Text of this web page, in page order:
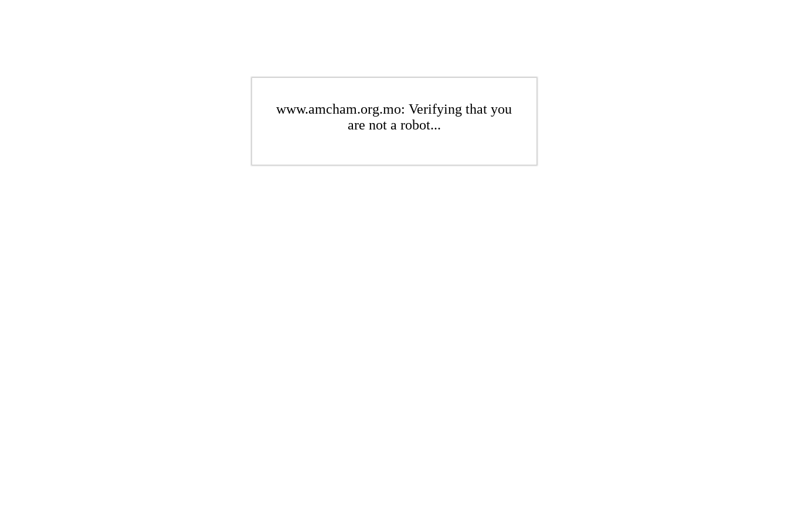
www.amcham.org.mo: Verifying that you
are not a robot...